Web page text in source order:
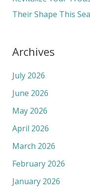
Their Shape This
Archives
July 2026
June 2026
May 2026
April 2026
March 2026
February 2026
January 2026